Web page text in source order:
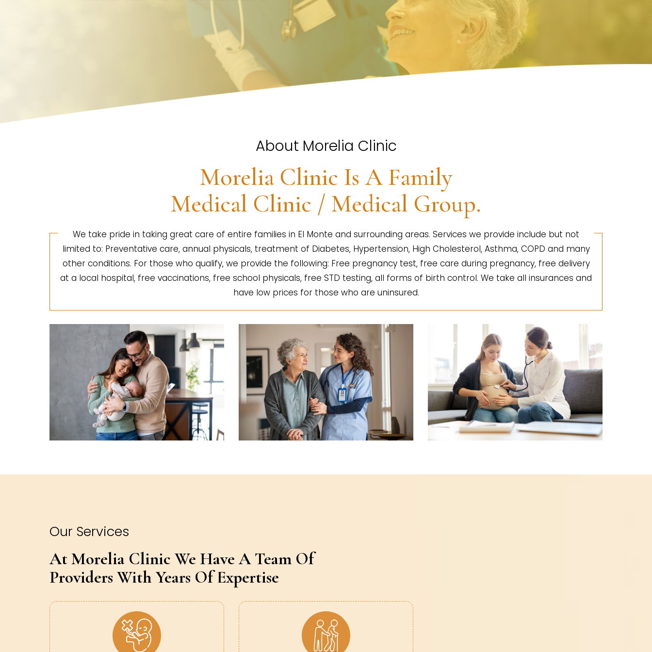
About Morelia Clinic
Morelia Clinic Is A Family
Medical Clinic / Medical Group.
We take pride in taking great care of entire families in El Monte and surrounding areas. Services we provide include but not
limited to: Preventative care, annual physicals, treatment of Diabetes, Hypertension, High Cholesterol, Asthma, COPD and many
other conditions. For those who qualify, we provide the following: Free pregnancy test, free care during pregnancy, free delivery
at a local hospital, free vaccinations, free school physicals, free STD testing, all forms of birth control. We take all insurances and
have low prices for those who are uninsured.
Our Services
At Morelia Clinic We Have A Team Of
Providers With Years Of Expertise